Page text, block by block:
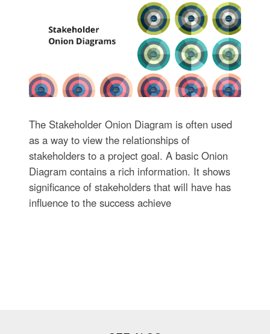
The Stakeholder Onion Diagram is often used
as a way to view the relationships of
stakeholders to a project goal. A basic Onion
Diagram contains a rich information. It shows
significance of stakeholders that will have has
influence to the success achieve